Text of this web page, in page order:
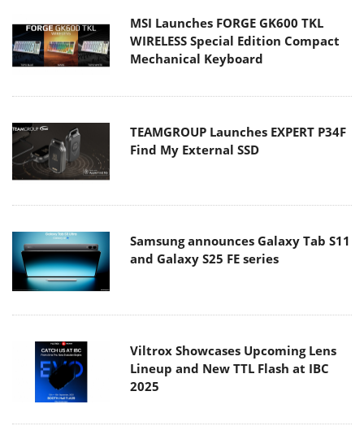
MSI Launches FORGE GK600 TKL
WIRELESS Special Edition Compact
Mechanical Keyboard
TEAMGROUP Launches EXPERT P34F
Find My External SSD
Samsung announces Galaxy Tab S11
and Galaxy S25 FE series
Viltrox Showcases Upcoming Lens
Lineup and New TTL Flash at IBC
2025